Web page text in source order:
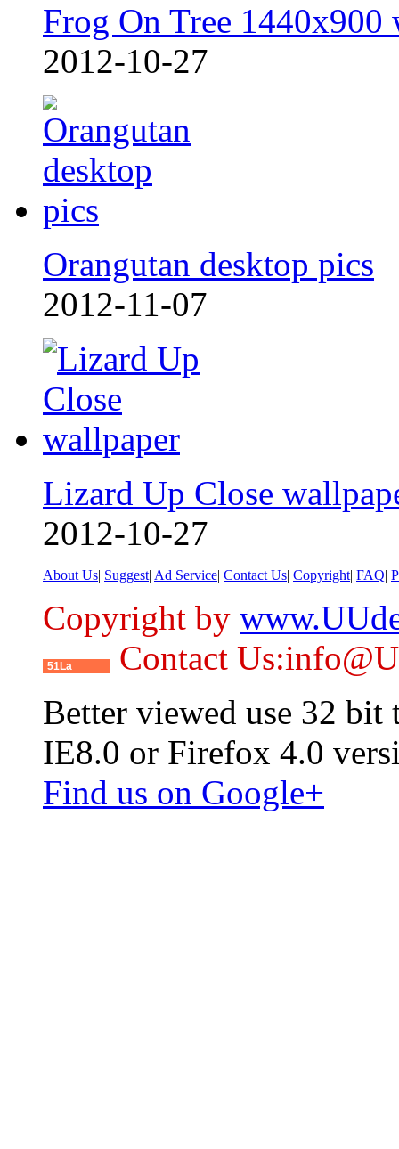
Frog On Tree 1440x900
2012-10-27
Orangutan desktop pics
2012-11-07
Lizard Up Close
2012-10-27
About Us| Suggest| Ad Service| Contact Us| Copyright| FAQ|
Copyright by
51La
Contact
Better viewed use 32 bit
IE8.0 or Firefox 4.0
Find us on Google+